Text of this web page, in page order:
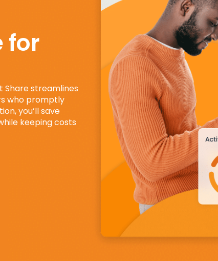
for
Share streamlines
who promptly
you’ll save
keeping costs